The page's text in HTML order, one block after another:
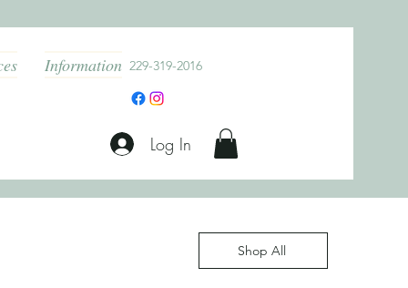
Information 229-319-2016
Log In
Shop All